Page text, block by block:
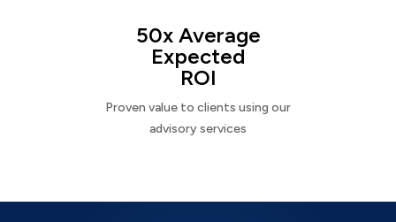
50x Average
Expected
ROI
Proven value to clients using our
advisory services